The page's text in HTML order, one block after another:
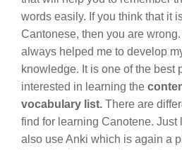
words easily. If you think that it
Cantonese, then you are
always helped me to develop
knowledge. It is one of the best
interested in learning the
vocabulary list. There are
find for learning Canotene. Just
also use Anki which is again a